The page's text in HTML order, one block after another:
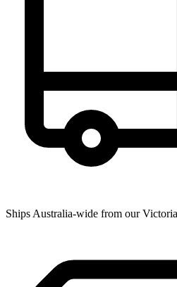
Ships Australia-wide from our